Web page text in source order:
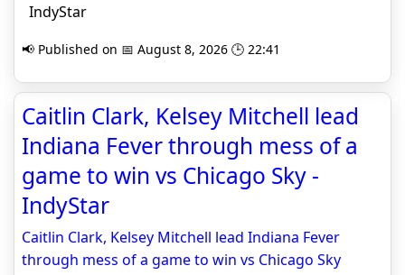
IndyStar
📢 Published on 📅 August 8, 2026 🕒 22:41
Caitlin Clark, Kelsey Mitchell lead
Indiana Fever through mess of a
game to win vs Chicago Sky -
IndyStar
Caitlin Clark, Kelsey Mitchell lead Indiana Fever
through mess of a game to win vs Chicago Sky